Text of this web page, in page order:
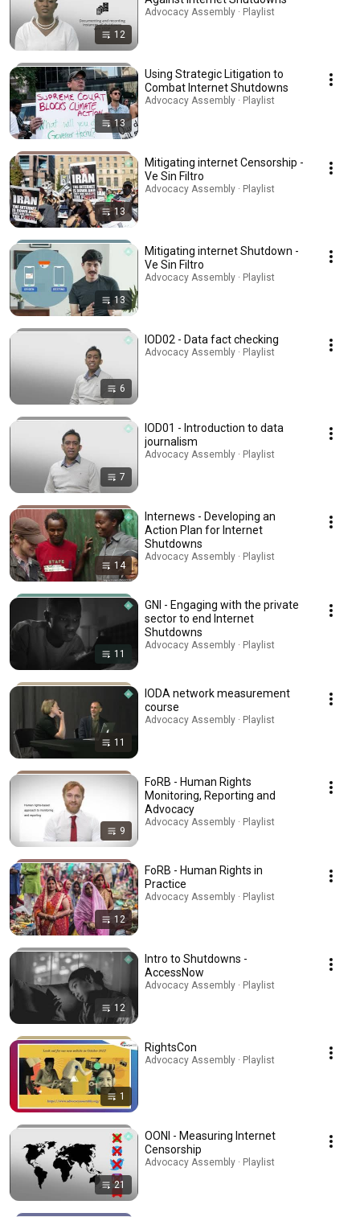
12
Advocacy Assembly · Playlist
13
Using Strategic Litigation to
Combat Internet Shutdowns
Advocacy Assembly · Playlist
13
Mitigating internet Censorship -
Ve Sin Filtro
Advocacy Assembly · Playlist
13
Mitigating internet Shutdown -
Ve Sin Filtro
Advocacy Assembly · Playlist
6
IOD02 - Data fact checking
Advocacy Assembly · Playlist
7
IOD01 - Introduction to data
journalism
Advocacy Assembly · Playlist
14
Internews - Developing an
Action Plan for Internet
Shutdowns
Advocacy Assembly · Playlist
11
GNI - Engaging with the private
sector to end Internet
Shutdowns
Advocacy Assembly · Playlist
11
IODA network measurement
course
Advocacy Assembly · Playlist
9
FoRB - Human Rights
Monitoring, Reporting and
Advocacy
Advocacy Assembly · Playlist
12
FoRB - Human Rights in
Practice
Advocacy Assembly · Playlist
12
Intro to Shutdowns -
AccessNow
Advocacy Assembly · Playlist
1
RightsCon
Advocacy Assembly · Playlist
21
OONI - Measuring Internet
Censorship
Advocacy Assembly · Playlist